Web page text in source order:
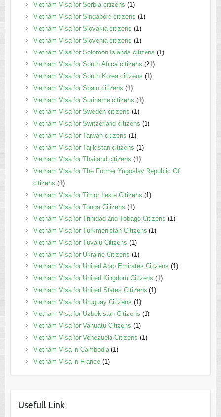
Vietnam Visa for Serbia citizens (1)
Vietnam Visa for Singapore citizens (1)
Vietnam Visa for Slovakia citizens (1)
Vietnam Visa for Slovenia citizens (1)
Vietnam Visa for Solomon Islands citizens (1)
Vietnam Visa for South Africa citizens (21)
Vietnam Visa for South Korea citizens (1)
Vietnam Visa for Spain citizens (1)
Vietnam Visa for Suriname citizens (1)
Vietnam Visa for Sweden citizens (1)
Vietnam Visa for Switzerland citizens (1)
Vietnam Visa for Taiwan citizens (1)
Vietnam Visa for Tajikistan citizens (1)
Vietnam Visa for Thailand citizens (1)
Vietnam Visa for The Former Yugoslav Republic Of
citizens (1)
Vietnam Visa for Timor Leste Citizens (1)
Vietnam Visa for Tonga Citizens (1)
Vietnam Visa for Trinidad and Tobago Citizens (1)
Vietnam Visa for Turkmenistan Citizens (1)
Vietnam Visa for Tuvalu Citizens (1)
Vietnam Visa for Ukraine Citizens (1)
Vietnam Visa for United Arab Emirates Citizens (1)
Vietnam Visa for United Kingdom Citizens (1)
Vietnam Visa for United States Citizens (1)
Vietnam Visa for Uruguay Citizens (1)
Vietnam Visa for Uzbekistan Citizens (1)
Vietnam Visa for Vanuatu Citizens (1)
Vietnam Visa for Venezuela Citizens (1)
Vietnam Visa in Cambodia(1)
Vietnam Visa in France(1)
Usefull Link